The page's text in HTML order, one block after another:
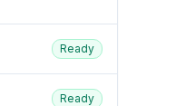
Ready
Ready